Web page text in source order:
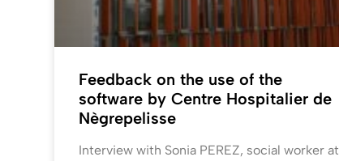
Feedback on the use of the
software by Centre Hospitalier de
Nègrepelisse
Interview with Sonia PEREZ, social worker at